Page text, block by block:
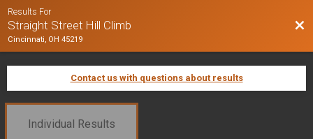
Results For
Straight Street Hill Climb
Cincinnati, OH 45219
Contact us with questions about results
Individual Results